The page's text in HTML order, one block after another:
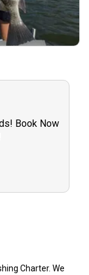
Book Now
Charter. We